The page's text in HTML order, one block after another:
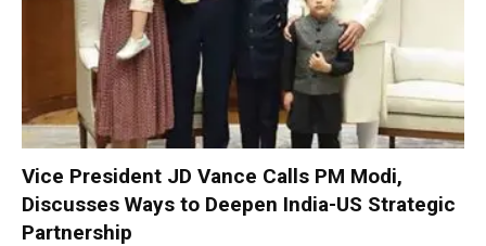
Vice President JD Vance Calls PM Modi,
Discusses Ways to Deepen India-US Strategic
Partnership